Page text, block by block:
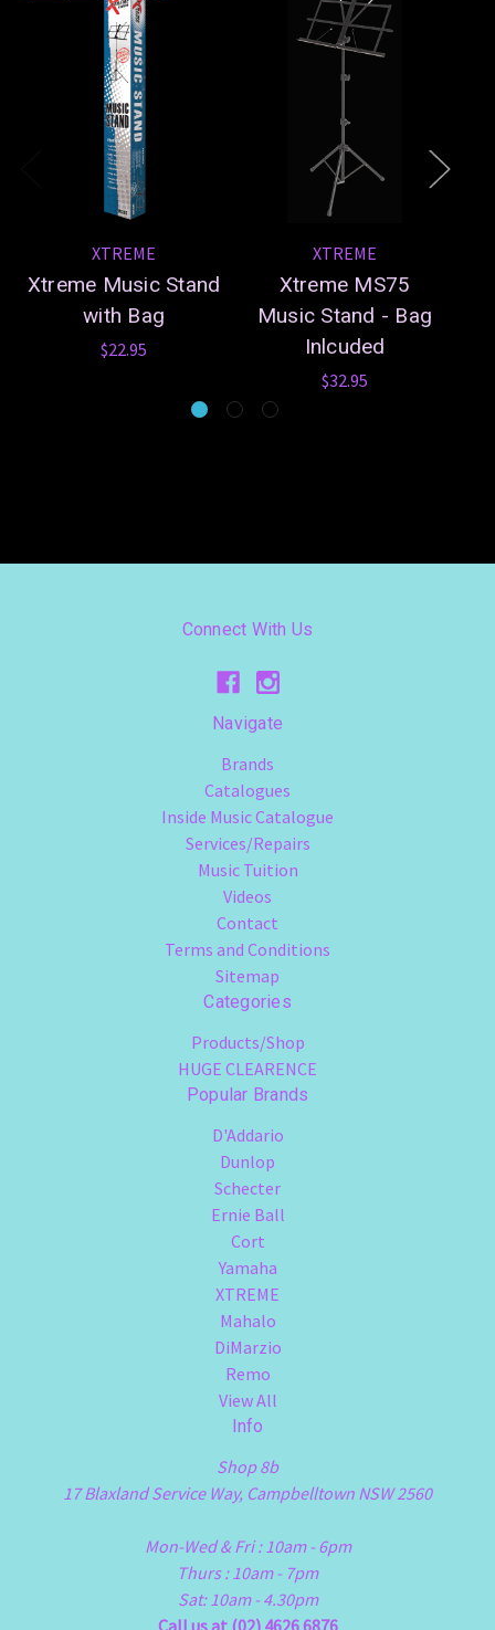
XTREME
Xtreme Music Stand
with Bag
$22.95
XTREME
Xtreme MS75
Music Stand - Bag
Inlcuded
$32.95
Connect With Us
Navigate
Brands
Catalogues
Inside Music Catalogue
Services/Repairs
Music Tuition
Videos
Contact
Terms and Conditions
Sitemap
Categories
Products/Shop
HUGE CLEARENCE
Popular Brands
D'Addario
Dunlop
Schecter
Ernie Ball
Cort
Yamaha
XTREME
Mahalo
DiMarzio
Remo
View All
Info
Shop 8b
17 Blaxland Service Way, Campbelltown NSW 2560
Mon-Wed & Fri : 10am - 6pm
Thurs : 10am - 7pm
Sat: 10am - 4.30pm
Call us at (02) 4626 6876